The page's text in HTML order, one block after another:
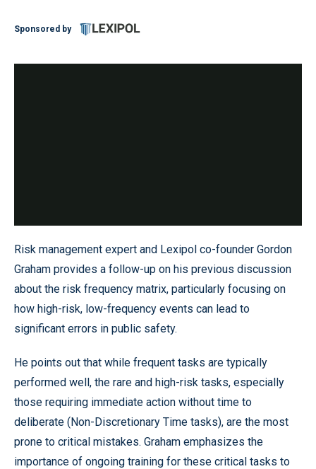
Sponsored by
Risk management expert and Lexipol co-founder Gordon
Graham provides a follow-up on his previous discussion
about the risk frequency matrix, particularly focusing on
how high-risk, low-frequency events can lead to
significant errors in public safety.
He points out that while frequent tasks are typically
performed well, the rare and high-risk tasks, especially
those requiring immediate action without time to
deliberate (Non-Discretionary Time tasks), are the most
prone to critical mistakes. Graham emphasizes the
importance of ongoing training for these critical tasks to